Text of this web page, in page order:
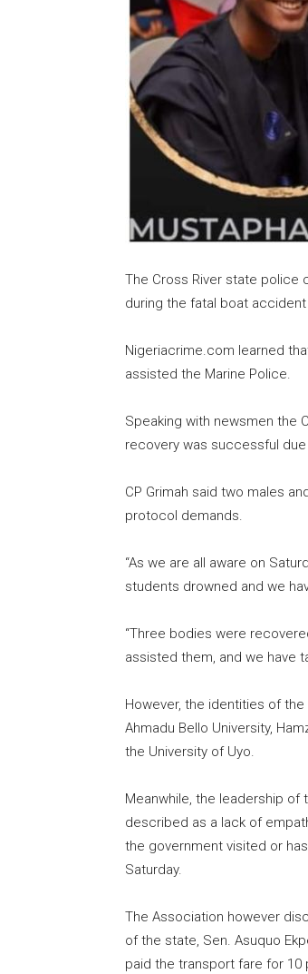
The Cross River state
during the fatal boat
Nigeriacrime.com learned
assisted the Marine Police.
Speaking with newsmen the
recovery was successful
CP Grimah said two males
protocol demands.
“As we are all aware on
students drowned and we
“Three bodies were
assisted them, and we have
However, the identities of
Ahmadu Bello University,
the University of Uyo.
Meanwhile, the leadership of
described as a lack of
the government visited or
Saturday.
The Association however
of the state, Sen. Asuquo
paid the transport fare for